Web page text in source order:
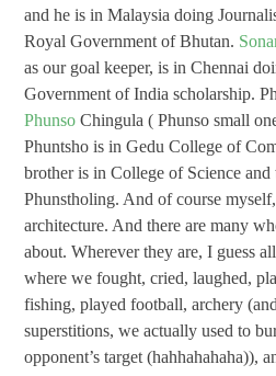
and he is in Malaysia doing
Royal Government of Bhutan.
as our goal keeper, is in Chennai
Government of India scholarship.
Phunso Chingula ( Phunso small
Phuntsho is in Gedu College of
brother is in College of Science
Phunstholing. And of course
architecture. And there are many
about. Wherever they are, I guess
where we fought, cried, laughed,
fishing, played football, archery
superstitions, we actually used to
opponent’s target (hahhahahaha)),